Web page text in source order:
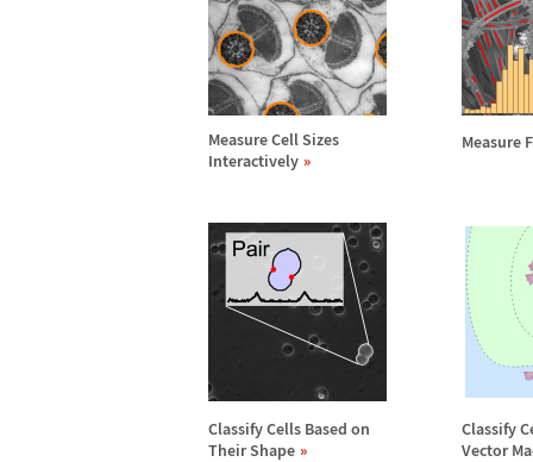
Measure Cell Sizes
Interactively
Measure
Classify Cells Based on
Their Shape
Classify
Vector